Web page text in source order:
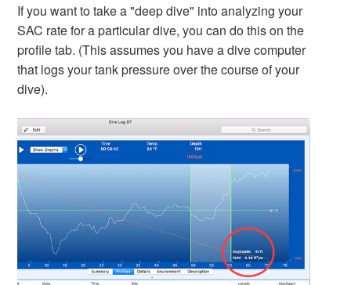
If you want to take a "deep dive" into analyzing your
SAC rate for a particular dive, you can do this on the
profile tab. (This assumes you have a dive computer
that logs your tank pressure over the course of your
dive).